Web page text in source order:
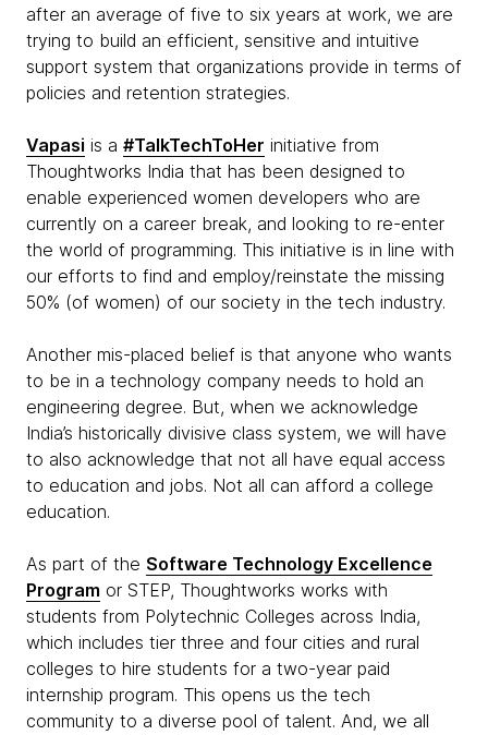
after an average of five to six years at work, we are
trying to build an efficient, sensitive and intuitive
support system that organizations provide in terms of
policies and retention strategies.
Vapasi is a #TalkTechToHer initiative from
Thoughtworks India that has been designed to
enable experienced women developers who are
currently on a career break, and looking to re-enter
the world of programming. This initiative is in line with
our efforts to find and employ/reinstate the missing
50% (of women) of our society in the tech industry.
Another mis-placed belief is that anyone who wants
to be in a technology company needs to hold an
engineering degree. But, when we acknowledge
India’s historically divisive class system, we will have
to also acknowledge that not all have equal access
to education and jobs. Not all can afford a college
education.
As part of the Software Technology Excellence
Program or STEP, Thoughtworks works with
students from Polytechnic Colleges across India,
which includes tier three and four cities and rural
colleges to hire students for a two-year paid
internship program. This opens us the tech
community to a diverse pool of talent. And, we all